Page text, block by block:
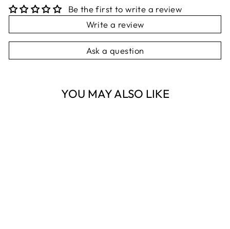
Be the first to write a review
Write a review
Ask a question
YOU MAY ALSO LIKE